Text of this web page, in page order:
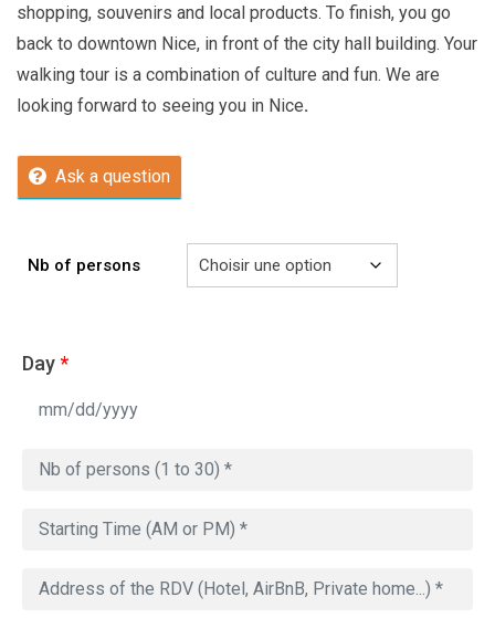
shopping, souvenirs and local products. To finish, you go
back to downtown Nice, in front of the city hall building. Your
walking tour is a combination of culture and fun. We are
looking forward to seeing you in Nice.
Ask a question
Nb of persons
Day*